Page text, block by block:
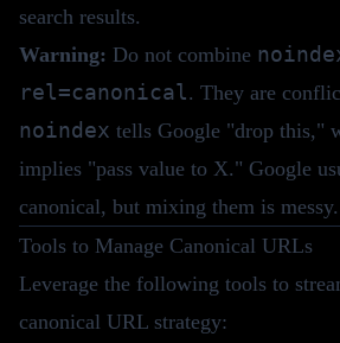
search results.
Warning: Do not combine
rel=canonical. They are
noindex tells Google "drop this,"
implies "pass value to X." Google
canonical, but mixing them is messy.
Tools to Manage Canonical URLs
Leverage the following tools to
canonical URL strategy: